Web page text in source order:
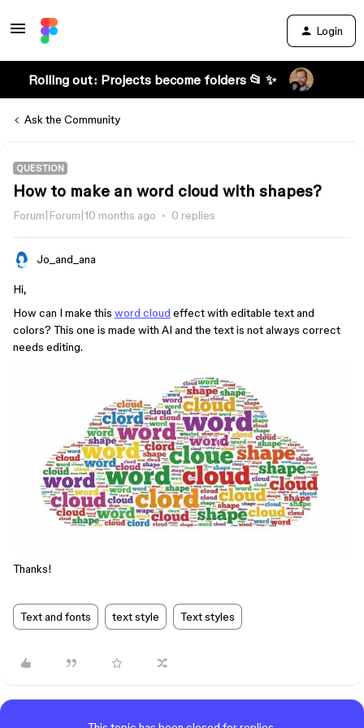
Login
Rolling out: Projects become folders 📂 ✨
Ask the Community
QUESTION
How to make an word cloud with shapes?
Forum|Forum|10 months ago 0 replies
Jo_and_ana
Hi,
How can I make this word cloud effect with editable text and
colors? This one is made with AI and the text is not always correct
needs editing.
Thanks!
Text and fonts text style Text styles